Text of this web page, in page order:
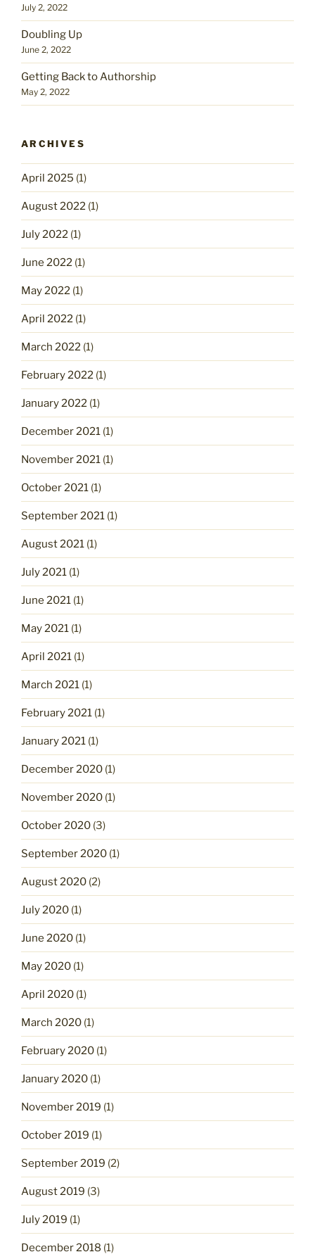
July 2, 2022
Doubling Up
June 2, 2022
Getting Back to Authorship
May 2, 2022
ARCHIVES
April 2025 (1)
August 2022 (1)
July 2022 (1)
June 2022 (1)
May 2022 (1)
April 2022 (1)
March 2022 (1)
February 2022 (1)
January 2022 (1)
December 2021 (1)
November 2021 (1)
October 2021 (1)
September 2021 (1)
August 2021 (1)
July 2021 (1)
June 2021 (1)
May 2021 (1)
April 2021 (1)
March 2021 (1)
February 2021 (1)
January 2021 (1)
December 2020 (1)
November 2020 (1)
October 2020 (3)
September 2020 (1)
August 2020 (2)
July 2020 (1)
June 2020 (1)
May 2020 (1)
April 2020 (1)
March 2020 (1)
February 2020 (1)
January 2020 (1)
November 2019 (1)
October 2019 (1)
September 2019 (2)
August 2019 (3)
July 2019 (1)
December 2018 (1)